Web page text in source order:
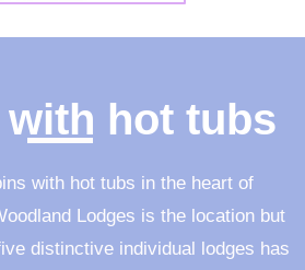
hot tubs
with hot tubs in the heart of
Lodges is the location but
distinctive individual lodges has